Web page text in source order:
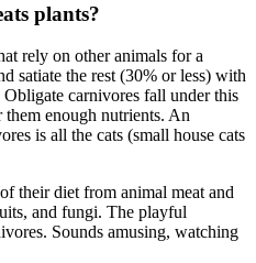
plants?
rely on other animals for a
satiate the rest (30% or less) with
carnivores fall under this
enough nutrients. An
is all the cats (small house cats
their diet from animal meat and
and fungi. The playful
Sounds amusing, watching